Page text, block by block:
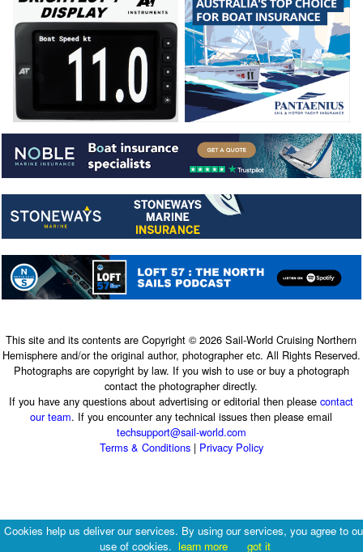
This site and its contents are Copyright © 2026 Sail-World Cruising Northern
Hemisphere and/or the original author, photographer etc. All Rights Reserved.
Photographs are copyright by law. If you wish to use or buy a photograph
contact the photographer directly.
If you have any questions about advertising or editorial then pleasecontact
our team. If you encounter any technical issues then please email
techsupport@sail-world.com
Terms & Conditions| Privacy Policy
Cookies help us deliver our services. By using our services, you agree to
use of cookies. learn more got it